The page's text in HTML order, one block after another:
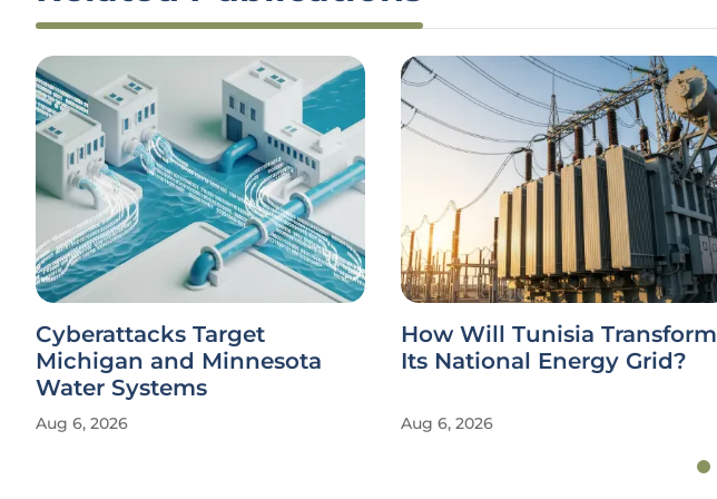
Cyberattacks Target
Michigan and Minnesota
Water Systems
Aug 6, 2026
How Will Tunisia Transform
Its National Energy Grid?
Aug 6, 2026